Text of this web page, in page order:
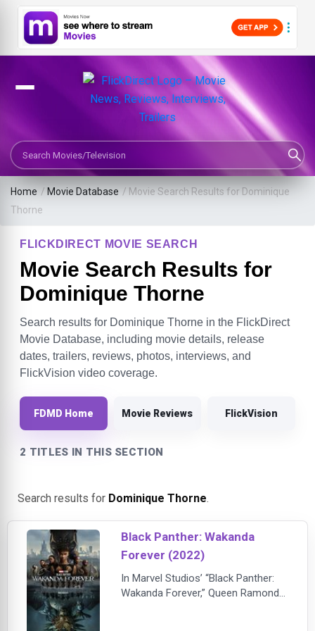
Search Movies or TV Shows
Home / Movie Database / Movie Search Results for Dominique
Thorne
FLICKDIRECT MOVIE SEARCH
Movie Search Results for
Dominique Thorne
Search results for Dominique Thorne in the FlickDirect
Movie Database, including movie details, release
dates, trailers, reviews, photos, interviews, and
FlickVision video coverage.
FDMD Home Movie Reviews FlickVision
2 TITLES IN THIS SECTION
Search results for Dominique Thorne.
Black Panther: Wakanda
Forever (2022)
In Marvel Studios’ “Black Panther:
Wakanda Forever,” Queen Ramonda